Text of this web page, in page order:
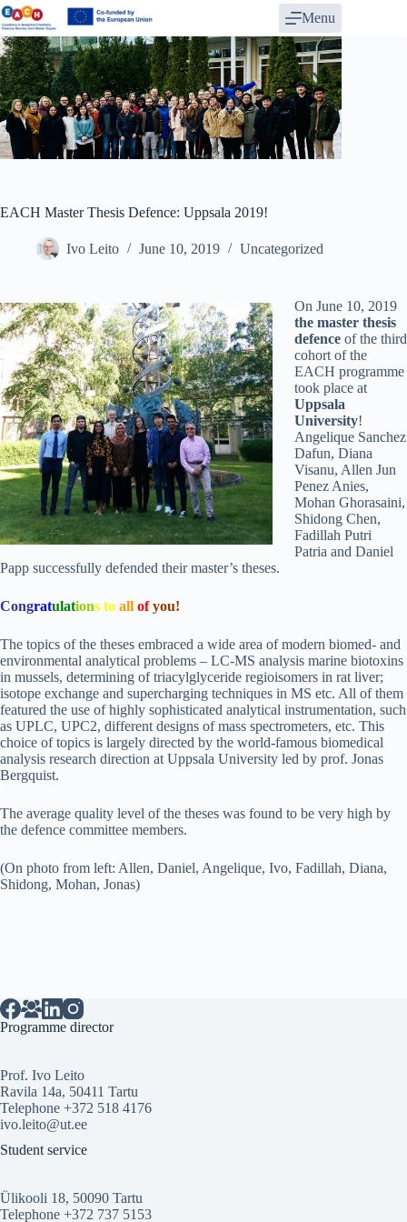
Skip
to
content
Menu
EACH Master Thesis Defence: Uppsala 2019!
Ivo Leito June 10, 2019 Uncategorized
On June 10, 2019
the master thesis
defence of the third
cohort of the
EACH programme
took place at
Uppsala
University!
Angelique Sanchez
Dafun, Diana
Visanu, Allen Jun
Penez Anies,
Mohan Ghorasaini,
Shidong Chen,
Fadillah Putri
Patria and Daniel
Papp successfully defended their master’s theses.
Congratulations to all of you!
The topics of the theses embraced a wide area of modern biomed- and
environmental analytical problems – LC-MS analysis marine biotoxins
in mussels, determining of triacylglyceride regioisomers in rat liver;
isotope exchange and supercharging techniques in MS etc. All of them
featured the use of highly sophisticated analytical instrumentation, such
as UPLC, UPC2, different designs of mass spectrometers, etc. This
choice of topics is largely directed by the world-famous biomedical
analysis research direction at Uppsala University led by prof. Jonas
Bergquist.
The average quality level of the theses was found to be very high by
the defence committee members.
(On photo from left: Allen, Daniel, Angelique, Ivo, Fadillah, Diana,
Shidong, Mohan, Jonas)
Programme director
Prof. Ivo Leito
Ravila 14a, 50411 Tartu
Telephone +372 518 4176
ivo.leito@ut.ee
Student service
Ülikooli 18, 50090 Tartu
Telephone +372 737 5153